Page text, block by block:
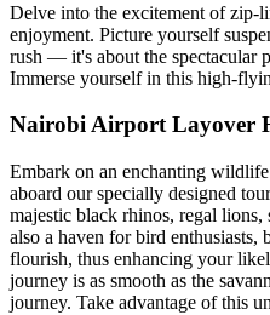
Delve into the excitement of zip-
enjoyment. Picture yourself
rush — it's about the spectacular
Immerse yourself in this high-
Nairobi Airport Layover
Embark on an enchanting
aboard our specially designed
majestic black rhinos, regal lions,
also a haven for bird
flourish, thus enhancing your
journey is as smooth as the
journey. Take advantage of this